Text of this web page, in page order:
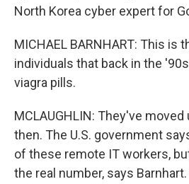
North Korea cyber expert for
MICHAEL BARNHART: This is
individuals that back in the
viagra pills.
MCLAUGHLIN: They've
then. The U.S. government
of these remote IT workers,
the real number, says